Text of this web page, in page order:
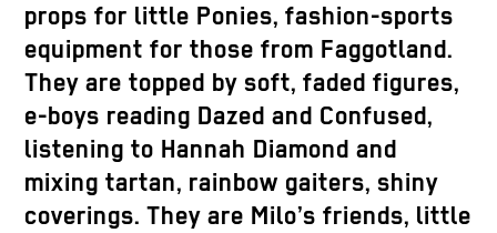
props for little Ponies, fashion-sports
equipment for those from Faggotland.
They are topped by soft, faded figures,
e-boys reading Dazed and Confused,
listening to Hannah Diamond and
mixing tartan, rainbow gaiters, shiny
coverings. They are Milo’s friends, little